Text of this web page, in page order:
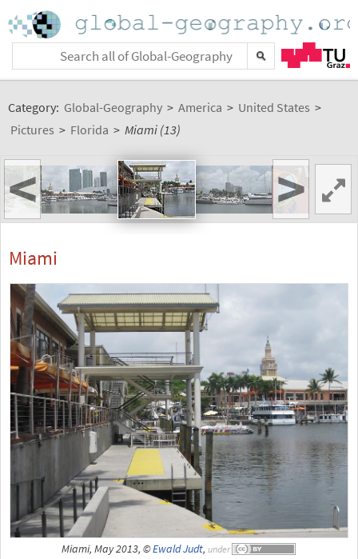
Category: Global-Geography > America > United States >
Pictures > Florida > Miami (13)
< >
Miami
Miami, May 2013, ©Ewald Judt, under